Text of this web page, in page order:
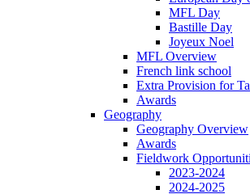
MFL Day
Bastille Day
Joyeux Noel
MFL Overview
French link school
Extra Provision for
Awards
Geography
Geography Overview
Awards
Fieldwork
2023-2024
2024-2025